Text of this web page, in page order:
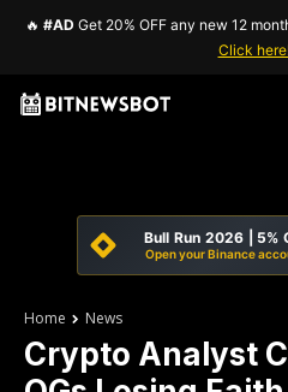
🔥 #AD Get 20% OFF any new 12
Click
Bull Run 2026 | 5%
Open your Binance
Home News
Crypto Analyst